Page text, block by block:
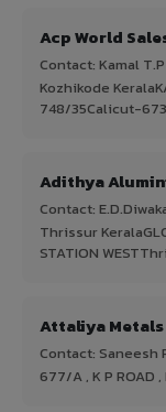
Acp World
Contact: Kamal T.P
Kozhikode
748/35Calicut-
Adithya
Contact:
Thrissur
STATION
Attaliya
Contact: Saneesh
677/A , K P ROAD